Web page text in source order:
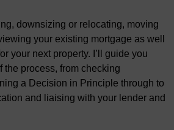
downsizing or relocating, moving
your existing mortgage as well
your next property. I’ll guide you
the process, from checking
a Decision in Principle through to
and liaising with your lender and